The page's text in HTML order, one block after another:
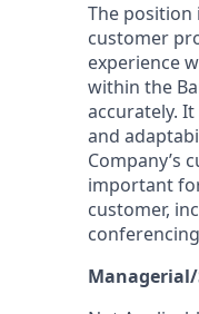
The position
customer
experience
within the
accurately.
and
Company’s
important
customer,